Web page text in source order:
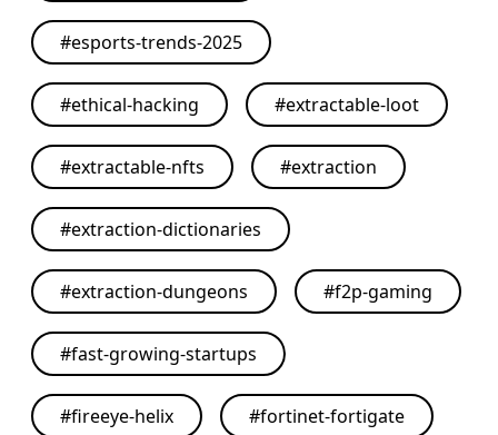
#esports-trends-2025
#ethical-hacking #extractable-loot
#extractable-nfts #extraction
#extraction-dictionaries
#extraction-dungeons #f2p-gaming
#fast-growing-startups
#fireeye-helix #fortinet-fortigate